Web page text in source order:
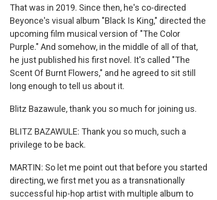
That was in 2019. Since then, he's co-directed
Beyonce's visual album "Black Is King," directed the
upcoming film musical version of "The Color
Purple." And somehow, in the middle of all of that,
he just published his first novel. It's called "The
Scent Of Burnt Flowers," and he agreed to sit still
long enough to tell us about it.
Blitz Bazawule, thank you so much for joining us.
BLITZ BAZAWULE: Thank you so much, such a
privilege to be back.
MARTIN: So let me point out that before you started
directing, we first met you as a transnationally
successful hip-hop artist with multiple album to